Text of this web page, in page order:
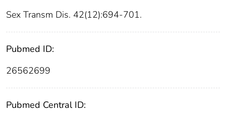
Sex Transm Dis. 42(12):694-701.
Pubmed ID:
26562699
Pubmed Central ID: